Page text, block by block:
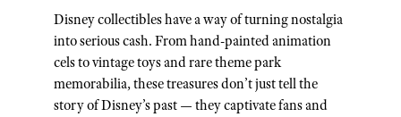
Disney collectibles have a way of turning nostalgia
into serious cash. From hand-painted animation
cels to vintage toys and rare theme park
memorabilia, these treasures don’t just tell the
story of Disney’s past — they captivate fans and